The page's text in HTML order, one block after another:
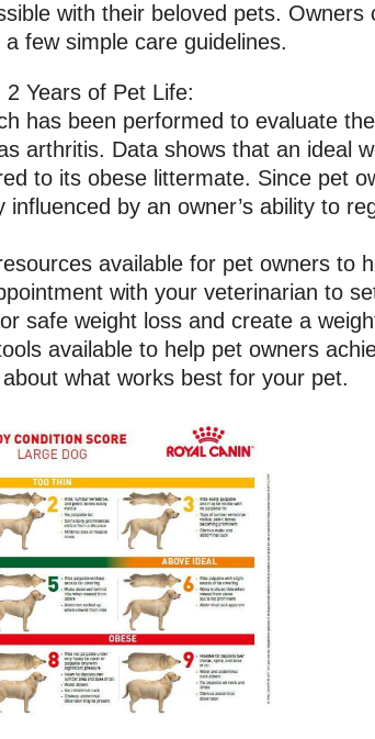
with their beloved pets. Owners
few simple care guidelines.
Years of Pet Life:
has been performed to evaluate
arthritis. Data shows that an ideal
to its obese littermate. Since pet
influenced by an owner’s ability to
available for pet owners to
with your veterinarian to
safe weight loss and create a
available to help pet owners
what works best for your pet.